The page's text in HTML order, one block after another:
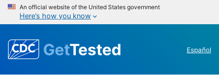
An official website of the United States government
Here’s how you know
GetTested Español